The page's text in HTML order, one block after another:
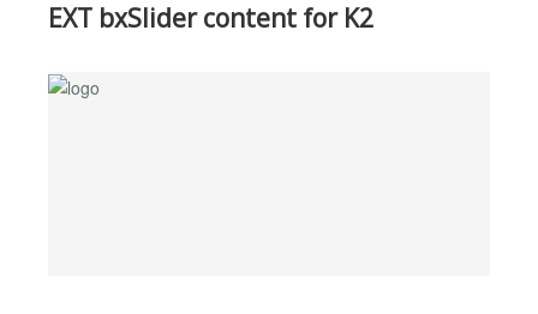
EXT bxSlider content for K2